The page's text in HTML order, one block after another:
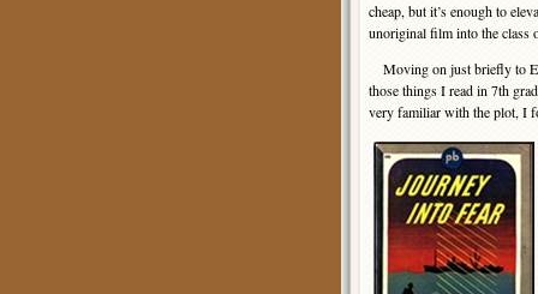
cheap, but it’s enough to
unoriginal film into the class
Moving on just briefly to
those things I read in 7th
very familiar with the plot, I